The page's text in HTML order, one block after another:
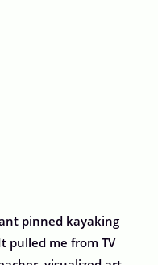
pinned kayaking
pulled me from TV